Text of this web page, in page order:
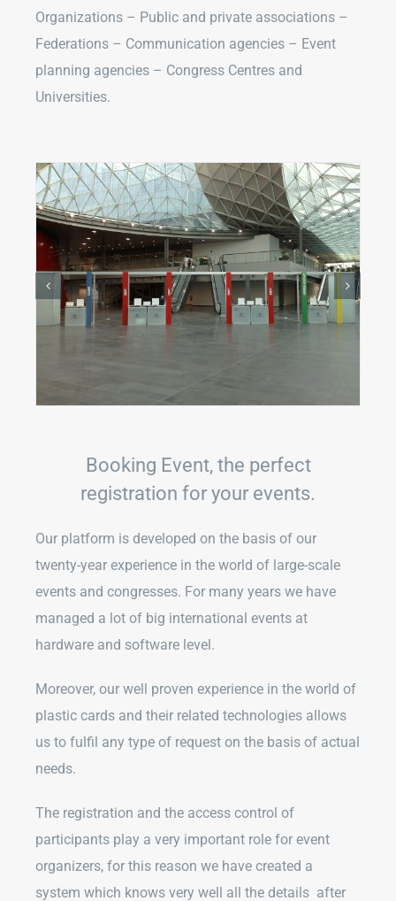
Organizations – Public and private associations –
Federations – Communication agencies – Event
planning agencies – Congress Centres and
Universities.
Booking Event, the perfect
registration for your events.
Our platform is developed on the basis of our
twenty-year experience in the world of large-scale
events and congresses. For many years we have
managed a lot of big international events at
hardware and software level.
Moreover, our well proven experience in the world of
plastic cards and their related technologies allows
us to fulfil any type of request on the basis of actual
needs.
The registration and the access control of
participants play a very important role for event
organizers, for this reason we have created a
system which knows very well all the details after